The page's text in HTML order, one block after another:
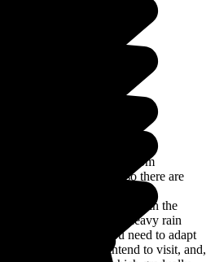
just a part
India is winter, which is from
is a gigantic country so there are
between the regions. In
it can get very cold in the
south often experience heavy rain
of December. So you need to adapt
to the region you intend to visit, and,